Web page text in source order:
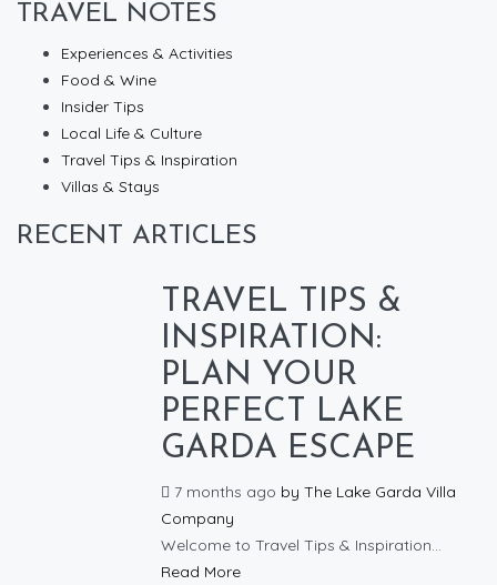
TRAVEL NOTES
Experiences & Activities
Food & Wine
Insider Tips
Local Life & Culture
Travel Tips & Inspiration
Villas & Stays
RECENT ARTICLES
TRAVEL TIPS &
INSPIRATION:
PLAN YOUR
PERFECT LAKE
GARDA ESCAPE
7 months ago by The Lake Garda Villa
Company
Welcome to Travel Tips & Inspiration...
Read More